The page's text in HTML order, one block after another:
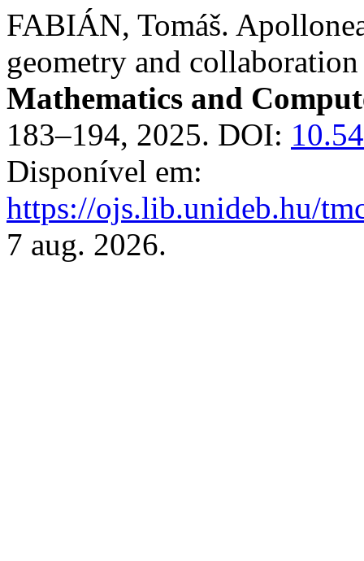
FABIÁN, Tomáš.
geometry and
Mathematics and
183–194, 2025. DOI:
Disponível em:
https://ojs.lib.unideb.hu/
7 aug. 2026.